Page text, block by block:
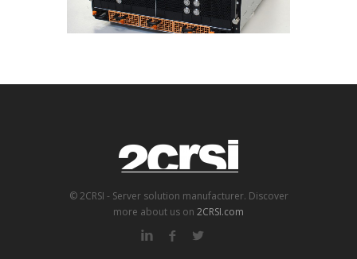
© 2CRSI - Server solution manufacturer. Discover
more about us on 2CRSI.com